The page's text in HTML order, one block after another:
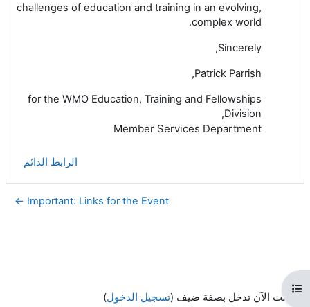
فتح فهرس المقرر
challenges of education and training in an evolving,
complex world.
Sincerely,
Patrick Parrish,
for the WMO Education, Training and Fellowships
Division,
Member Services Department
الرابط الدائم
Important: Links for the Event ←
أنت الآن تدخل بصفة ضيف (تسجيل الدخول)